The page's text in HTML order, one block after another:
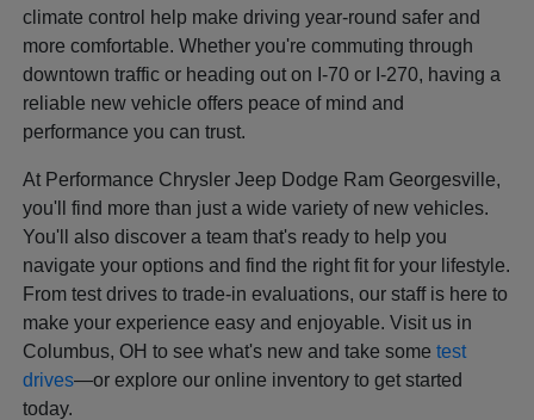
climate control help make driving year-round safer and
more comfortable. Whether you're commuting through
downtown traffic or heading out on I-70 or I-270, having a
reliable new vehicle offers peace of mind and
performance you can trust.
At Performance Chrysler Jeep Dodge Ram Georgesville,
you'll find more than just a wide variety of new vehicles.
You'll also discover a team that's ready to help you
navigate your options and find the right fit for your lifestyle.
From test drives to trade-in evaluations, our staff is here to
make your experience easy and enjoyable. Visit us in
Columbus, OH to see what's new and take sometest
drives—or explore our online inventory to get started
today.